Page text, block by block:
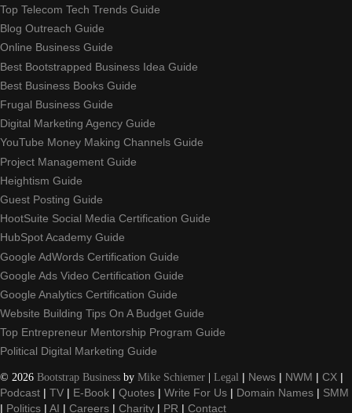
Top Telecom Tech Trends Guide
Blog Outreach Guide
Online Business Guide
Best Bootstrapped Business Idea Guide
Best Business Books Guide
Frugal Business Guide
Digital Marketing Agency Guide
YouTube Money Making Channels Guide
Project Management Guide
Heightism Guide
Guest Posting Guide
HootSuite Social Media Certification Guide
HubSpot Academy Guide
Google AdWords Certification Guide
Google Ads Video Certification Guide
Google Analytics Certification Guide
Website Building Tips On A Budget Guide
Top Entrepreneur Mentorship Program Guide
Political Digital Marketing Guide
© 2026 Bootstrap Business by Mike Schiemer | Legal | News | NWM | CX |
Podcast | TV | E-Book | Quotes | Write For Us | Domain Names | SMM
| Politics | AI | Careers | Charity | PR | Contact